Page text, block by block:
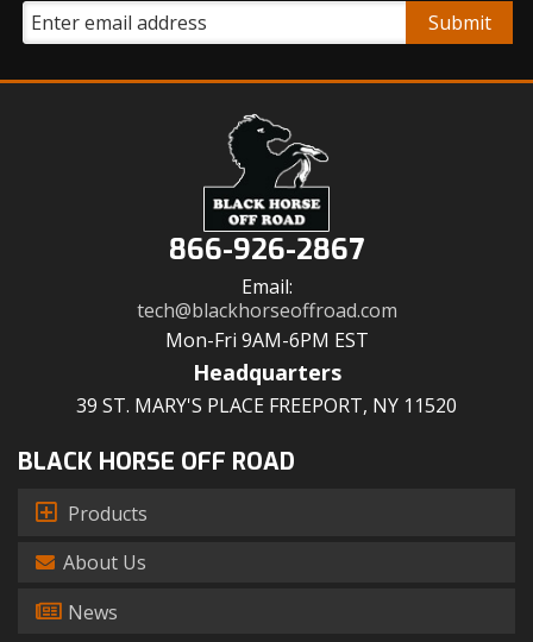
866-926-2867
Email:
tech@blackhorseoffroad.com
Mon-Fri 9AM-6PM EST
Headquarters
39 ST. MARY'S PLACE FREEPORT, NY 11520
BLACK HORSE OFF ROAD
Products
About Us
News